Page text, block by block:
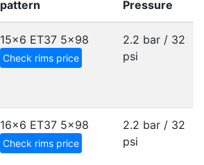
pattern Pressure
15x6 ET37 5x98
Check rims price
2.2 bar / 32
psi
16x6 ET37 5x98
Check rims price
2.2 bar / 32
psi